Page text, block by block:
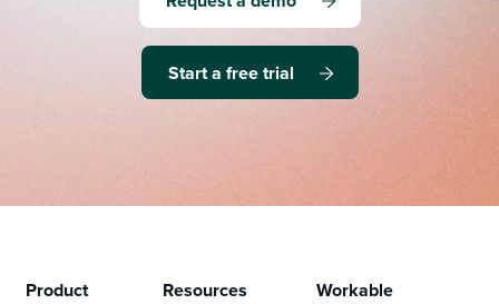
Start a free trial
Product Resources Workable